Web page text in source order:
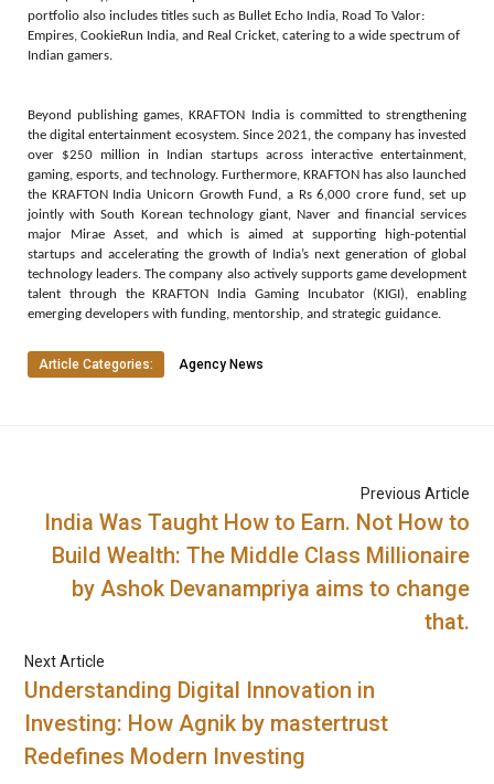
portfolio also includes titles such as Bullet Echo India, Road To Valor:
Empires, CookieRun India, and Real Cricket, catering to a wide spectrum of
Indian gamers.
Beyond publishing games, KRAFTON India is committed to strengthening
the digital entertainment ecosystem. Since 2021, the company has invested
over $250 million in Indian startups across interactive entertainment,
gaming, esports, and technology. Furthermore, KRAFTON has also launched
the KRAFTON India Unicorn Growth Fund, a Rs 6,000 crore fund, set up
jointly with South Korean technology giant, Naver and financial services
major Mirae Asset, and which is aimed at supporting high-potential
startups and accelerating the growth of India’s next generation of global
technology leaders. The company also actively supports game development
talent through the KRAFTON India Gaming Incubator (KIGI), enabling
emerging developers with funding, mentorship, and strategic guidance.
Article Categories: Agency News
Previous Article
India Was Taught How to Earn. Not How to
Build Wealth: The Middle Class Millionaire
by Ashok Devanampriya aims to change
that.
Next Article
Understanding Digital Innovation in
Investing: How Agnik by mastertrust
Redefines Modern Investing